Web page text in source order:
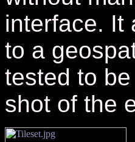
interface. It
to a
tested to
shot of the